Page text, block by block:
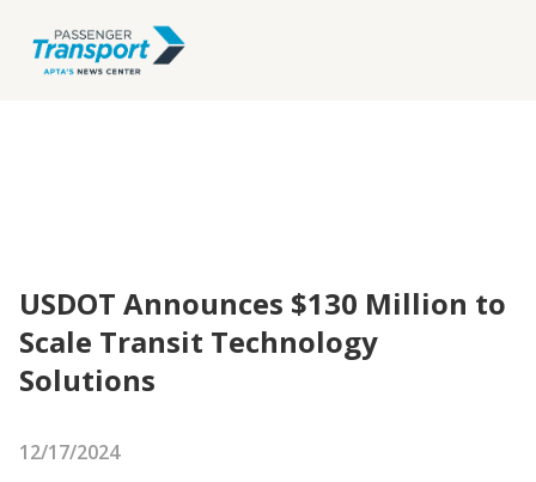
USDOT Announces $130 Million to
Scale Transit Technology
Solutions
12/17/2024